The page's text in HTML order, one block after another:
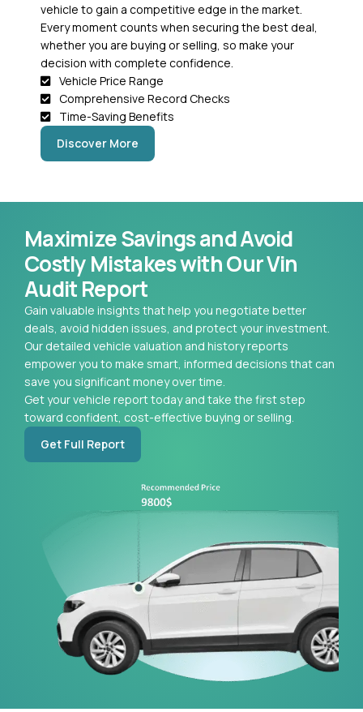
vehicle to gain a competitive edge in the market.
Every moment counts when securing the best deal,
whether you are buying or selling, so make your
decision with complete confidence.
Vehicle Price Range
Comprehensive Record Checks
Time-Saving Benefits
Discover More
Maximize Savings and Avoid
Costly Mistakes with Our Vin
Audit Report
Gain valuable insights that help you negotiate better
deals, avoid hidden issues, and protect your investment.
Our detailed vehicle valuation and history reports
empower you to make smart, informed decisions that can
save you significant money over time.
Get your vehicle report today and take the first step
toward confident, cost-effective buying or selling.
Get Full Report